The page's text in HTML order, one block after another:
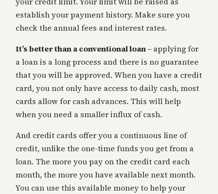
establish your payment history. Make sure you
check the annual fees and interest rates.
It’s better than a conventional loan – applying for
a loan is a long process and there is no guarantee
that you will be approved. When you have a credit
card, you not only have access to daily cash, most
cards allow for cash advances. This will help
when you need a smaller influx of cash.
And credit cards offer you a continuous line of
credit, unlike the one-time funds you get from a
loan. The more you pay on the credit card each
month, the more you have available next month.
You can use this available money to help your